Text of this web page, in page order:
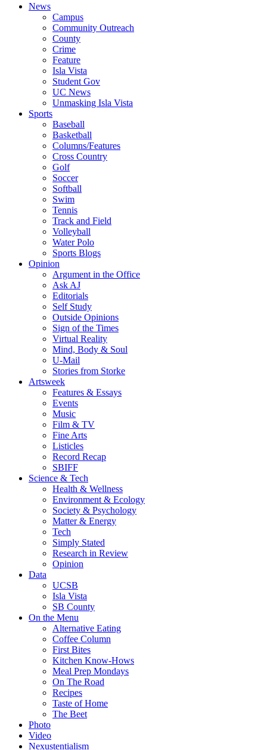
News
Campus
Community Outreach
County
Crime
Feature
Isla Vista
Student Gov
UC News
Unmasking Isla Vista
Sports
Baseball
Basketball
Columns/Features
Cross Country
Golf
Soccer
Softball
Swim
Tennis
Track and Field
Volleyball
Water Polo
Sports Blogs
Opinion
Argument in the Office
Ask AJ
Editorials
Self Study
Outside Opinions
Sign of the Times
Virtual Reality
Mind, Body & Soul
U-Mail
Stories from Storke
Artsweek
Features & Essays
Events
Music
Film & TV
Fine Arts
Listicles
Record Recap
SBIFF
Science & Tech
Health & Wellness
Environment & Ecology
Society & Psychology
Matter & Energy
Tech
Simply Stated
Research in Review
Opinion
Data
UCSB
Isla Vista
SB County
On the Menu
Alternative Eating
Coffee Column
First Bites
Kitchen Know-Hows
Meal Prep Mondays
On The Road
Recipes
Taste of Home
The Beet
Photo
Video
Nexustentialism